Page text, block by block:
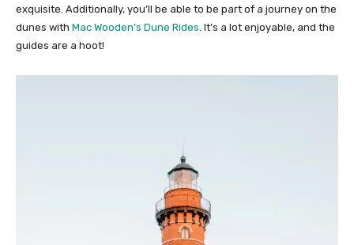
exquisite. Additionally, you’ll be able to be part of a journey on the
dunes with Mac Wooden’s Dune Rides. It’s a lot enjoyable, and the
guides are a hoot!